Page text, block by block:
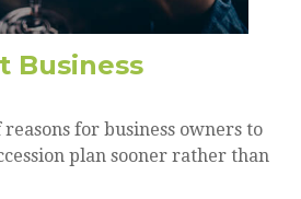
Business
for business owners to
plan sooner rather than